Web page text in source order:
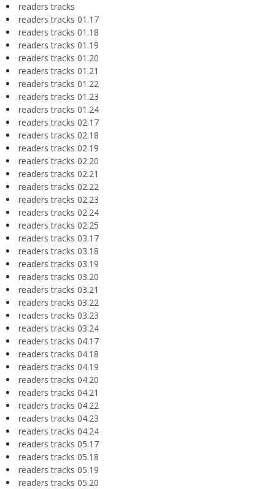
readers tracks
readers tracks 01.17
readers tracks 01.18
readers tracks 01.19
readers tracks 01.20
readers tracks 01.21
readers tracks 01.22
readers tracks 01.23
readers tracks 01.24
readers tracks 02.17
readers tracks 02.18
readers tracks 02.19
readers tracks 02.20
readers tracks 02.21
readers tracks 02.22
readers tracks 02.23
readers tracks 02.24
readers tracks 02.25
readers tracks 03.17
readers tracks 03.18
readers tracks 03.19
readers tracks 03.20
readers tracks 03.21
readers tracks 03.22
readers tracks 03.23
readers tracks 03.24
readers tracks 04.17
readers tracks 04.18
readers tracks 04.19
readers tracks 04.20
readers tracks 04.21
readers tracks 04.22
readers tracks 04.23
readers tracks 04.24
readers tracks 05.17
readers tracks 05.18
readers tracks 05.19
readers tracks 05.20